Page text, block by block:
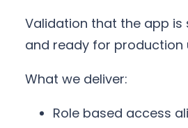
Validation that the app is
and ready for production
What we deliver:
Role based access